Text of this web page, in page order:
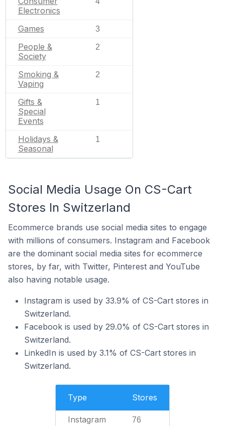
Electronics
Games 3
People &
Society
2
Smoking &
Vaping
2
Gifts &
Special
Events
1
Holidays &
Seasonal
1
Social Media Usage On CS-Cart
Stores In Switzerland
Ecommerce brands use social media sites to engage
with millions of consumers. Instagram and Facebook
are the dominant social media sites for ecommerce
stores, by far, with Twitter, Pinterest and YouTube
also having notable usage.
Instagram is used by 33.9% of CS-Cart stores in
Switzerland.
Facebook is used by 29.0% of CS-Cart stores in
Switzerland.
LinkedIn is used by 3.1% of CS-Cart stores in
Switzerland.
Type Stores
Instagram 76